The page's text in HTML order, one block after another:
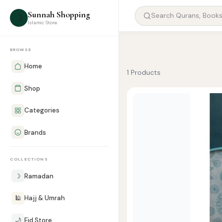
☽ Sunnah Shopping
Islamic Store
BROWSE
Home
Shop
Categories
Brands
COLLECTIONS
☽ Ramadan
🕌 Hajj & Umrah
🌙 Eid Store
1 Products